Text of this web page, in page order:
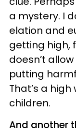
a mystery. I
elation and
getting high,
doesn’t
putting
That’s a
children.
And another